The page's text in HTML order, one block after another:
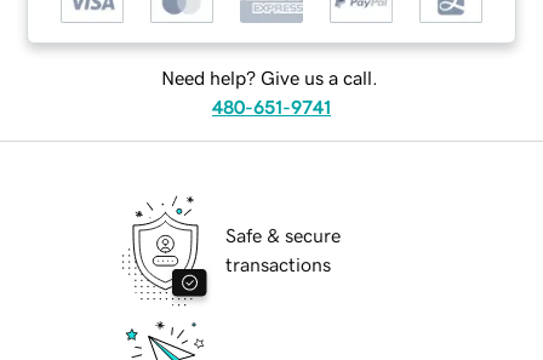
Need help? Give us a call.
480-651-9741
Safe & secure
transactions